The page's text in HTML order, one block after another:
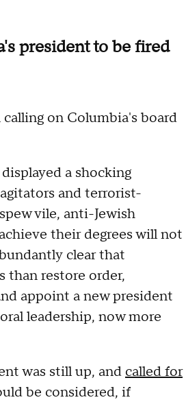
president to be fired
on Columbia's board
a shocking
and terrorist-
vile, anti-Jewish
their degrees will not
clear that
than restore order,
appoint a new president
leadership, now more
was still up, and called for
be considered, if